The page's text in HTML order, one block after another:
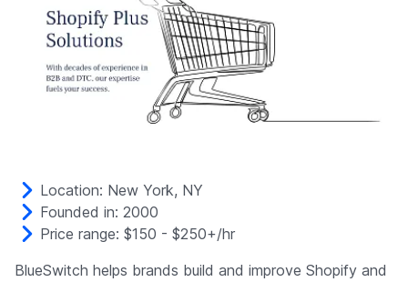
Location: New York, NY
Founded in: 2000
Price range: $150 - $250+/hr
BlueSwitch helps brands build and improve Shopify and